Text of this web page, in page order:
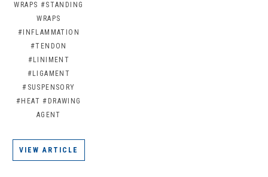
WRAPS #STANDING
WRAPS
#INFLAMMATION
#TENDON
#LINIMENT
#LIGAMENT
#SUSPENSORY
#HEAT #DRAWING
AGENT
VIEW ARTICLE